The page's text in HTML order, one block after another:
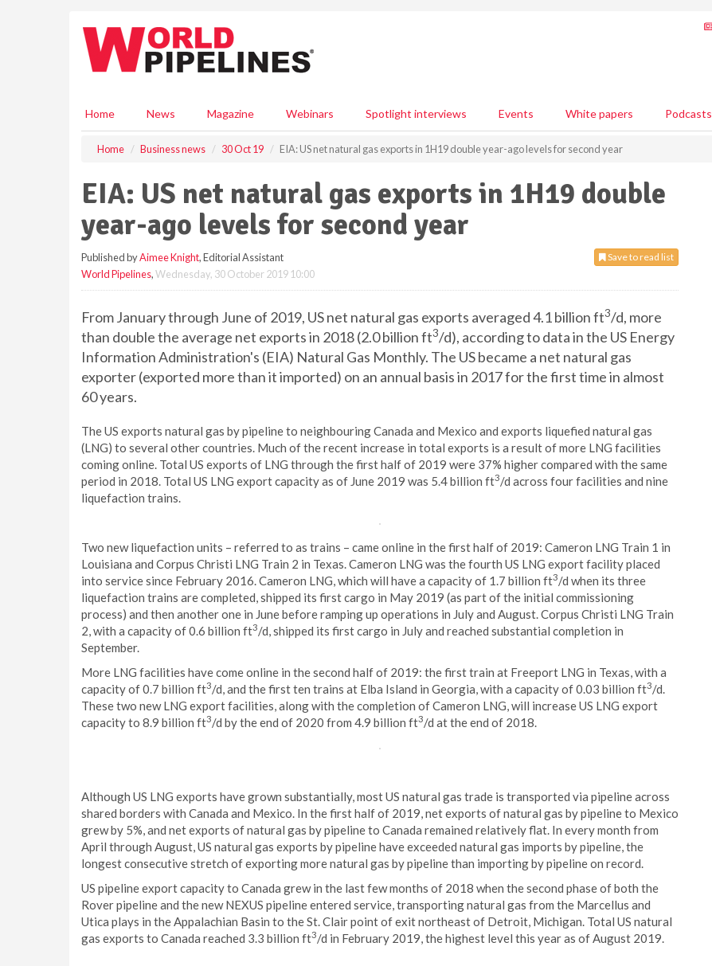
Home News Magazine Webinars Spotlight interviews Events White papers Podcasts
Home Business news 30 Oct 19 EIA: US net natural gas exports in 1H19 double year-ago levels for second year
EIA: US net natural gas exports in 1H19 double
year-ago levels for second year
Save to read list
Published byAimee Knight, Editorial Assistant
World Pipelines,Wednesday, 30 October 2019 10:00
From January through June of 2019, US net natural gas exports averaged 4.1 billion ft3/d, more
than double the average net exports in 2018 (2.0 billion ft3/d), according to data in the US Energy
Information Administration's (EIA) Natural Gas Monthly. The US became a net natural gas
exporter (exported more than it imported) on an annual basis in 2017 for the first time in almost
60 years.
The US exports natural gas by pipeline to neighbouring Canada and Mexico and exports liquefied natural gas
(LNG) to several other countries. Much of the recent increase in total exports is a result of more LNG facilities
coming online. Total US exports of LNG through the first half of 2019 were 37% higher compared with the same
period in 2018. Total US LNG export capacity as of June 2019 was 5.4 billion ft3/d across four facilities and nine
liquefaction trains.
Two new liquefaction units – referred to as trains – came online in the first half of 2019: Cameron LNG Train 1 in
Louisiana and Corpus Christi LNG Train 2 in Texas. Cameron LNG was the fourth US LNG export facility placed
into service since February 2016. Cameron LNG, which will have a capacity of 1.7 billion ft3/d when its three
liquefaction trains are completed, shipped its first cargo in May 2019 (as part of the initial commissioning
process) and then another one in June before ramping up operations in July and August. Corpus Christi LNG Train
2, with a capacity of 0.6 billion ft3/d, shipped its first cargo in July and reached substantial completion in
September.
More LNG facilities have come online in the second half of 2019: the first train at Freeport LNG in Texas, with a
capacity of 0.7 billion ft3/d, and the first ten trains at Elba Island in Georgia, with a capacity of 0.03 billion ft3/d.
These two new LNG export facilities, along with the completion of Cameron LNG, will increase US LNG export
capacity to 8.9 billion ft3/d by the end of 2020 from 4.9 billion ft3/d at the end of 2018.
Although US LNG exports have grown substantially, most US natural gas trade is transported via pipeline across
shared borders with Canada and Mexico. In the first half of 2019, net exports of natural gas by pipeline to Mexico
grew by 5%, and net exports of natural gas by pipeline to Canada remained relatively flat. In every month from
April through August, US natural gas exports by pipeline have exceeded natural gas imports by pipeline, the
longest consecutive stretch of exporting more natural gas by pipeline than importing by pipeline on record.
US pipeline export capacity to Canada grew in the last few months of 2018 when the second phase of both the
Rover pipeline and the new NEXUS pipeline entered service, transporting natural gas from the Marcellus and
Utica plays in the Appalachian Basin to the St. Clair point of exit northeast of Detroit, Michigan. Total US natural
gas exports to Canada reached 3.3 billion ft3/d in February 2019, the highest level this year as of August 2019.